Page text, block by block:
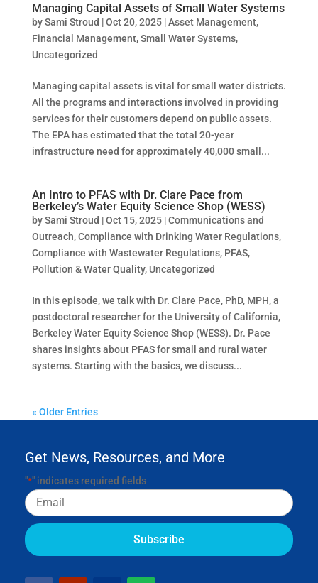
Managing Capital Assets of Small Water Systems
bySami Stroud |Oct 20, 2025|Asset Management,
Financial Management,Small Water Systems,
Uncategorized
Managing capital assets is vital for small water districts.
All the programs and interactions involved in providing
services for their customers depend on public assets.
The EPA has estimated that the total 20-year
infrastructure need for approximately 40,000 small...
An Intro to PFAS with Dr. Clare Pace from
Berkeley’s Water Equity Science Shop (WESS)
bySami Stroud |Oct 15, 2025|Communications and
Outreach,Compliance with Drinking Water Regulations,
Compliance with Wastewater Regulations, PFAS,
Pollution & Water Quality, Uncategorized
In this episode, we talk with Dr. Clare Pace, PhD, MPH, a
postdoctoral researcher for the University of California,
Berkeley Water Equity Science Shop (WESS). Dr. Pace
shares insights about PFAS for small and rural water
systems. Starting with the basics, we discuss...
« Older Entries
Get News, Resources, and More
"*" indicates required fields